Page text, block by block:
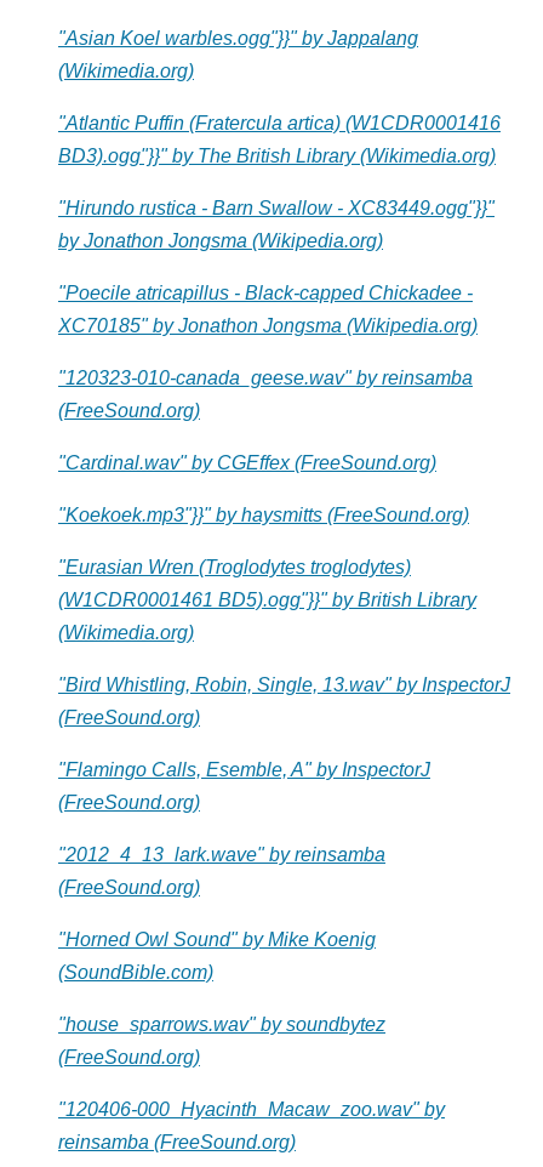
"Asian Koel warbles.ogg"}}" by Jappalang
(Wikimedia.org)
"Atlantic Puffin (Fratercula artica) (W1CDR0001416
BD3).ogg"}}" by The British Library (Wikimedia.org)
"Hirundo rustica - Barn Swallow - XC83449.ogg"}}"
by Jonathon Jongsma (Wikipedia.org)
"Poecile atricapillus - Black-capped Chickadee -
XC70185" by Jonathon Jongsma (Wikipedia.org)
"120323-010-canada_geese.wav" by reinsamba
(FreeSound.org)
"Cardinal.wav" by CGEffex (FreeSound.org)
"Koekoek.mp3"}}" by haysmitts (FreeSound.org)
"Eurasian Wren (Troglodytes troglodytes)
(W1CDR0001461 BD5).ogg"}}" by British Library
(Wikimedia.org)
"Bird Whistling, Robin, Single, 13.wav" by InspectorJ
(FreeSound.org)
"Flamingo Calls, Esemble, A" by InspectorJ
(FreeSound.org)
"2012_4_13_lark.wave" by reinsamba
(FreeSound.org)
"Horned Owl Sound" by Mike Koenig
(SoundBible.com)
"house_sparrows.wav" by soundbytez
(FreeSound.org)
"120406-000_Hyacinth_Macaw_zoo.wav" by
reinsamba (FreeSound.org)